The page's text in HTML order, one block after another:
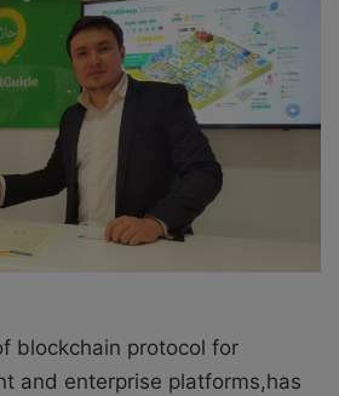
blockchain protocol for
and enterprise platforms,has